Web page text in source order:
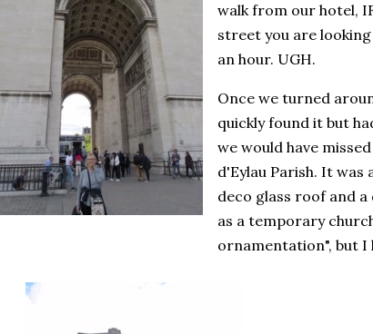
walk from our hotel,
street you are
an hour. UGH.
Once we turned
quickly found it but
we would have
d'Eylau Parish. It
deco glass roof and
as a temporary
ornamentation", but I